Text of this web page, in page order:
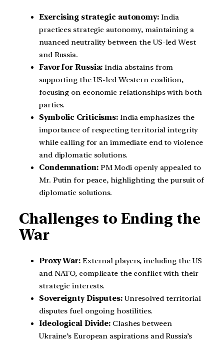
Exercising strategic autonomy: India
practices strategic autonomy, maintaining a
nuanced neutrality between the US-led West
and Russia.
Favor for Russia: India abstains from
supporting the US-led Western coalition,
focusing on economic relationships with both
parties.
Symbolic Criticisms: India emphasizes the
importance of respecting territorial integrity
while calling for an immediate end to violence
and diplomatic solutions.
Condemnation:PM Modi openly appealed to
Mr. Putin for peace, highlighting the pursuit of
diplomatic solutions.
Challenges to Ending the
War
Proxy War: External players, including the US
and NATO, complicate the conflict with their
strategic interests.
Sovereignty Disputes:Unresolved territorial
disputes fuel ongoing hostilities.
Ideological Divide: Clashes between
Ukraine’s European aspirations and Russia’s